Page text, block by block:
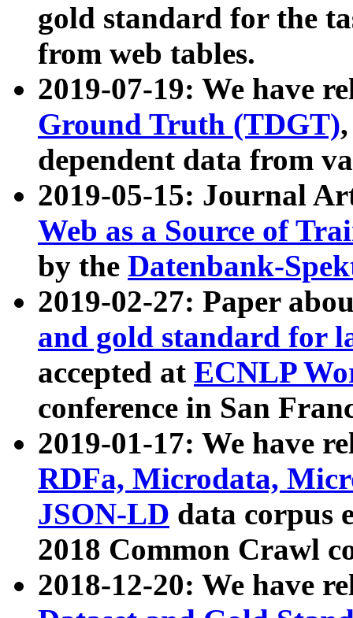
gold standard for the
from web tables.
2019-07-19: We have
Ground Truth (TDGT)
dependent data from
2019-05-15: Journal
Web as a Source of
by the Datenbank-
2019-02-27: Paper
and gold standard for
accepted at ECNLP
conference in San
2019-01-17: We have
RDFa, Microdata,
JSON-LD data corpus
2018 Common Crawl
2018-12-20: We have